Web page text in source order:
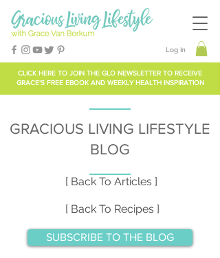
CLICK HERE TO JOIN THE GLO NEWSLETTER TO RECEIVE
GRACE'S FREE EBOOK AND WEEKLY HEALTH INSPIRATION
Log In
GRACIOUS LIVING LIFESTYLE
BLOG
[ Back To Articles ]
[ Back To Recipes ]
SUBSCRIBE TO THE BLOG